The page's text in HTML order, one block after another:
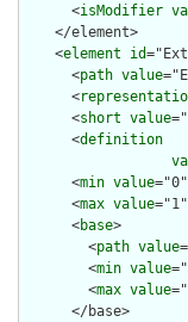
      <
isModifier
    </element>
    <
element id
      <
path value
      <
      <
short value
      <
definition
      <
min value
      <
max value
      <
base>
        <
path value
        <
min value
        <
max value
      </base>